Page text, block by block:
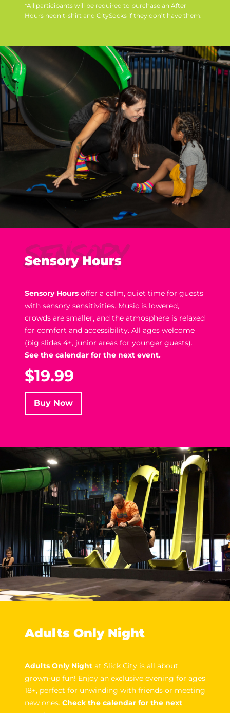
*All participants will be required to purchase an After
Hours neon t-shirt and CitySocks if they don’t have them.
Sensory Hours
Sensory
Sensory Hours offer a calm, quiet time for guests
with sensory sensitivities. Music is lowered,
crowds are smaller, and the atmosphere is relaxed
for comfort and accessibility. All ages welcome
(big slides 4+, junior areas for younger guests).
See the calendar for the next event.
$19.99
Buy Now
Adults Only Night
Adults Only Night at Slick City is all about
grown-up fun! Enjoy an exclusive evening for ages
18+, perfect for unwinding with friends or meeting
new ones. Check the calendar for the next